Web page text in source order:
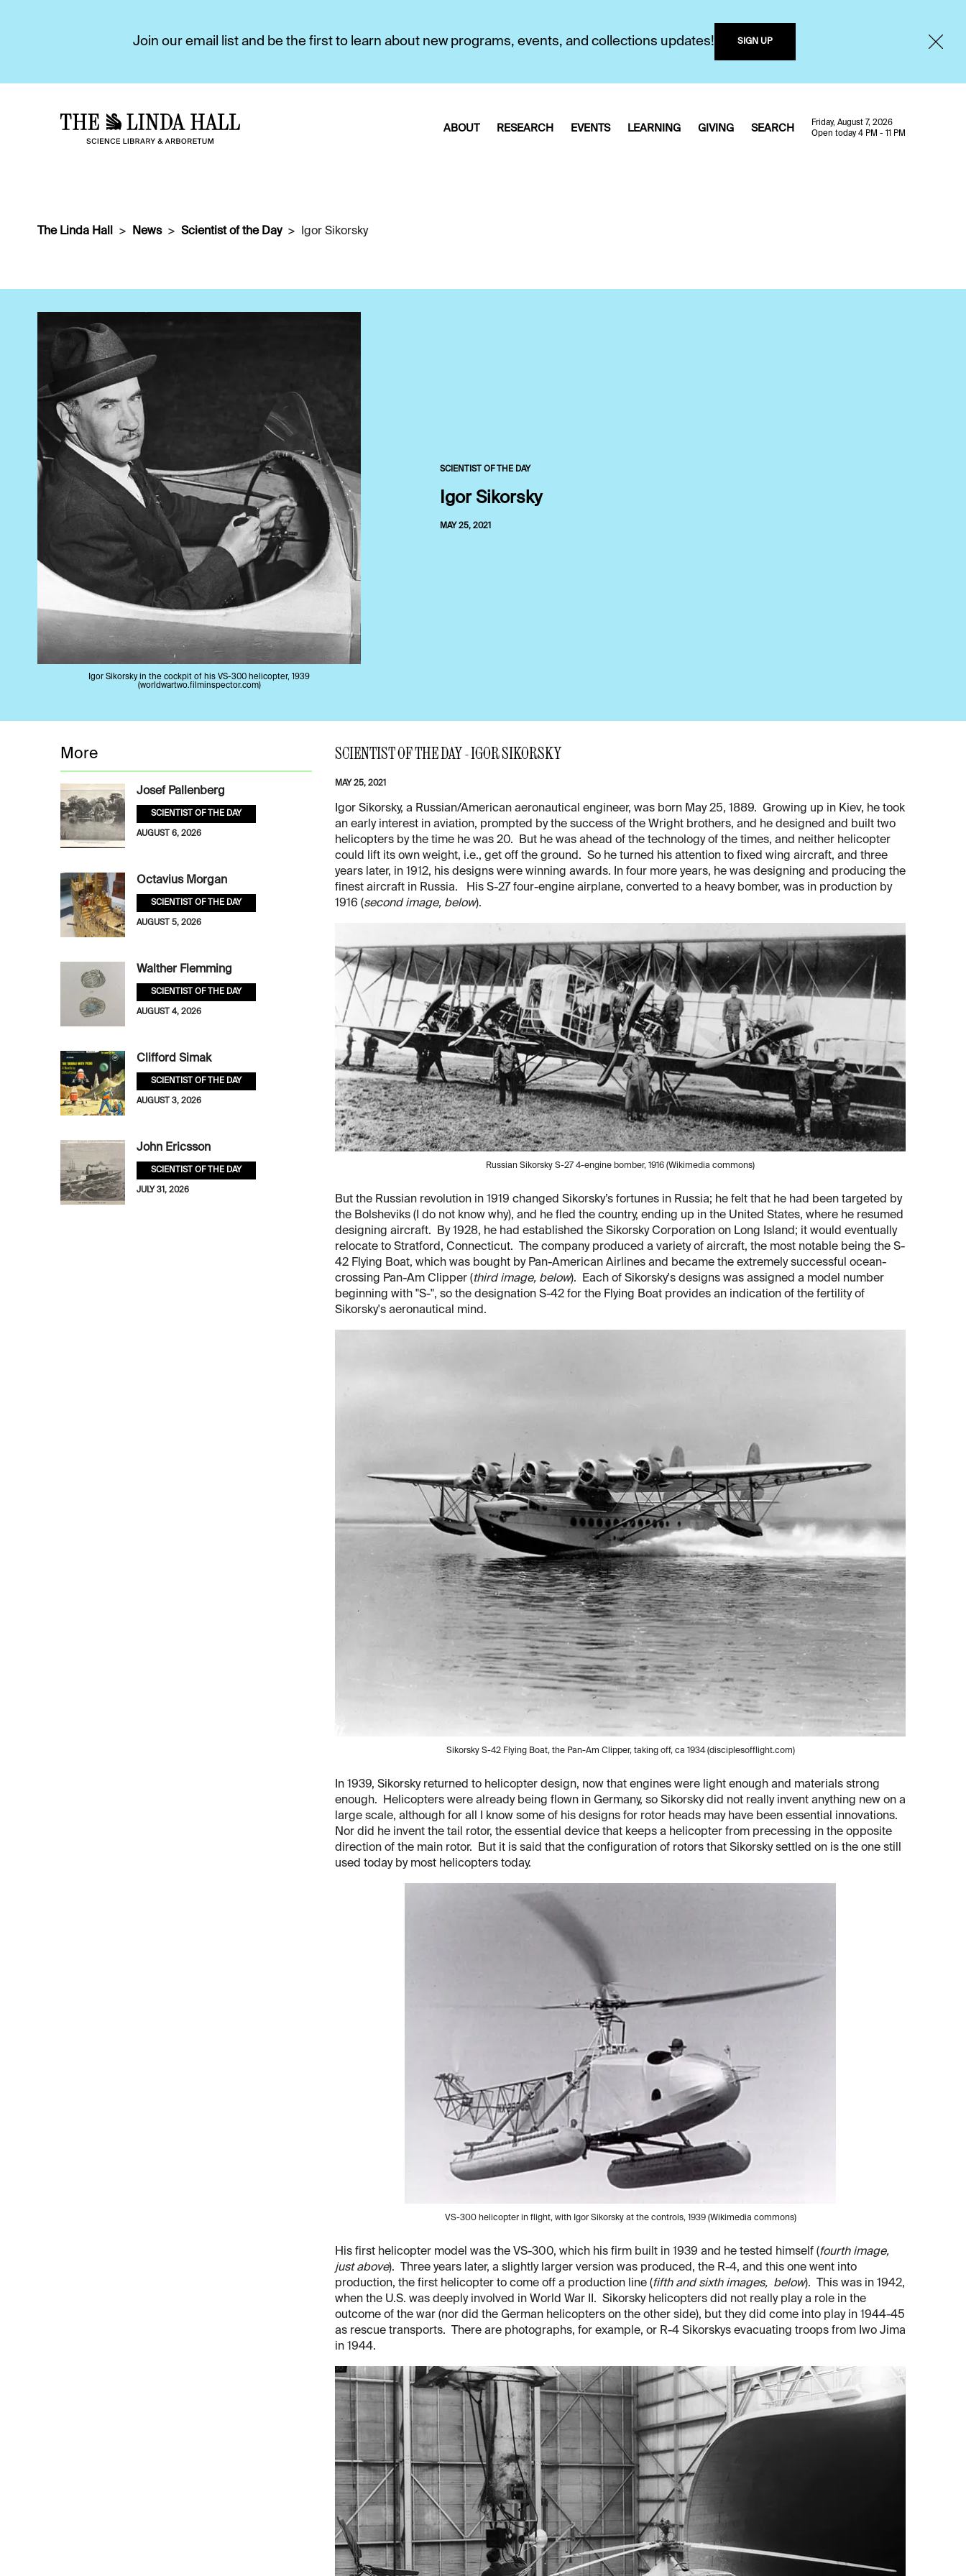
Join our email list and be the first to learn about new programs, events, and collections updates! SIGN UP
ABOUT RESEARCH EVENTS LEARNING GIVING SEARCH
Friday, August 7, 2026
Open today 4 PM - 11 PM
The Linda Hall News Scientist of the Day Igor Sikorsky
Igor Sikorsky in the cockpit of his VS-300 helicopter, 1939
(worldwartwo.filminspector.com)
SCIENTIST OF THE DAY
Igor Sikorsky
MAY 25, 2021
SCIENTIST OF THE DAY - IGOR SIKORSKY
MAY 25, 2021
Igor Sikorsky, a Russian/American aeronautical engineer, was born May 25, 1889. Growing up in Kiev, he took
an early interest in aviation, prompted by the success of the Wright brothers, and he designed and built two
helicopters by the time he was 20. But he was ahead of the technology of the times, and neither helicopter
could lift its own weight, i.e., get off the ground. So he turned his attention to fixed wing aircraft, and three
years later, in 1912, his designs were winning awards. In four more years, he was designing and producing the
finest aircraft in Russia. His S-27 four-engine airplane, converted to a heavy bomber, was in production by
1916 (second image, below).
Russian Sikorsky S-27 4-engine bomber, 1916 (Wikimedia commons)
But the Russian revolution in 1919 changed Sikorsky’s fortunes in Russia; he felt that he had been targeted by
the Bolsheviks (I do not know why), and he fled the country, ending up in the United States, where he resumed
designing aircraft. By 1928, he had established the Sikorsky Corporation on Long Island; it would eventually
relocate to Stratford, Connecticut. The company produced a variety of aircraft, the most notable being the S-
42 Flying Boat, which was bought by Pan-American Airlines and became the extremely successful ocean-
crossing Pan-Am Clipper (third image, below). Each of Sikorsky's designs was assigned a model number
beginning with "S-", so the designation S-42 for the Flying Boat provides an indication of the fertility of
Sikorsky's aeronautical mind.
Sikorsky S-42 Flying Boat, the Pan-Am Clipper, taking off, ca 1934 (disciplesofflight.com)
In 1939, Sikorsky returned to helicopter design, now that engines were light enough and materials strong
enough. Helicopters were already being flown in Germany, so Sikorsky did not really invent anything new on a
large scale, although for all I know some of his designs for rotor heads may have been essential innovations.
Nor did he invent the tail rotor, the essential device that keeps a helicopter from precessing in the opposite
direction of the main rotor. But it is said that the configuration of rotors that Sikorsky settled on is the one still
used today by most helicopters today.
VS-300 helicopter in flight, with Igor Sikorsky at the controls, 1939 (Wikimedia commons)
His first helicopter model was the VS-300, which his firm built in 1939 and he tested himself (fourth image,
just above). Three years later, a slightly larger version was produced, the R-4, and this one went into
production, the first helicopter to come off a production line (fifth and sixth images, below). This was in 1942,
when the U.S. was deeply involved in World War II. Sikorsky helicopters did not really play a role in the
outcome of the war (nor did the German helicopters on the other side), but they did come into play in 1944-45
as rescue transports. There are photographs, for example, or R-4 Sikorskys evacuating troops from Iwo Jima
in 1944.
More
Josef Pallenberg
SCIENTIST OF THE DAY
AUGUST 6, 2026
Octavius Morgan
SCIENTIST OF THE DAY
AUGUST 5, 2026
Walther Flemming
SCIENTIST OF THE DAY
AUGUST 4, 2026
Clifford Simak
SCIENTIST OF THE DAY
AUGUST 3, 2026
John Ericsson
SCIENTIST OF THE DAY
JULY 31, 2026